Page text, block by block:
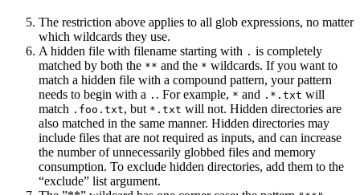
The restriction above applies to all glob expressions, no matter
which wildcards they use.
A hidden file with filename starting with . is completely
matched by both the ** and the * wildcards. If you want to
match a hidden file with a compound pattern, your pattern
needs to begin with a . . For example, * and .*.txt will
match .foo.txt, but *.txt will not. Hidden directories are
also matched in the same manner. Hidden directories may
include files that are not required as inputs, and can increase
the number of unnecessarily globbed files and memory
consumption. To exclude hidden directories, add them to the
“exclude” list argument.